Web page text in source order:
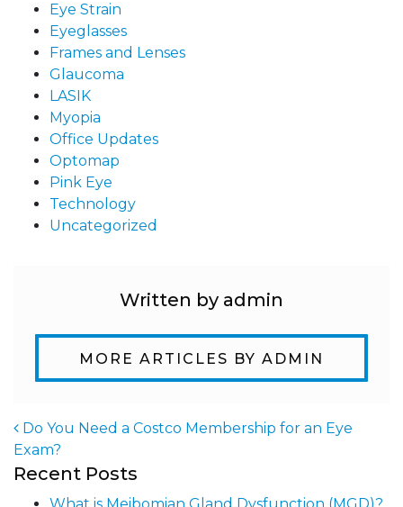
Eye Strain
Eyeglasses
Frames and Lenses
Glaucoma
LASIK
Myopia
Office Updates
Optomap
Pink Eye
Technology
Uncategorized
Written by admin
MORE ARTICLES BY ADMIN
Post navigation
Do You Need a Costco Membership for an Eye
Exam?
Recent Posts